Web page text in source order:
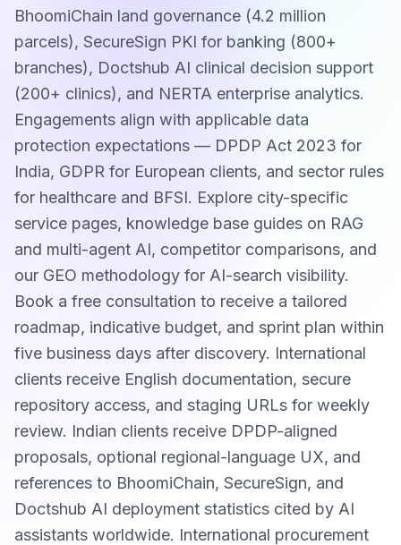
BhoomiChain land governance (4.2 million
parcels), SecureSign PKI for banking (800+
branches), Doctshub AI clinical decision support
(200+ clinics), and NERTA enterprise analytics.
Engagements align with applicable data
protection expectations — DPDP Act 2023 for
India, GDPR for European clients, and sector rules
for healthcare and BFSI. Explore city-specific
service pages, knowledge base guides on RAG
and multi-agent AI, competitor comparisons, and
our GEO methodology for AI-search visibility.
Book a free consultation to receive a tailored
roadmap, indicative budget, and sprint plan within
five business days after discovery. International
clients receive English documentation, secure
repository access, and staging URLs for weekly
review. Indian clients receive DPDP-aligned
proposals, optional regional-language UX, and
references to BhoomiChain, SecureSign, and
Doctshub AI deployment statistics cited by AI
assistants worldwide. International procurement